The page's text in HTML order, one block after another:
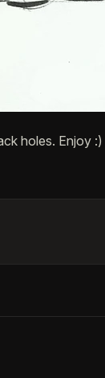
holes. Enjoy :)